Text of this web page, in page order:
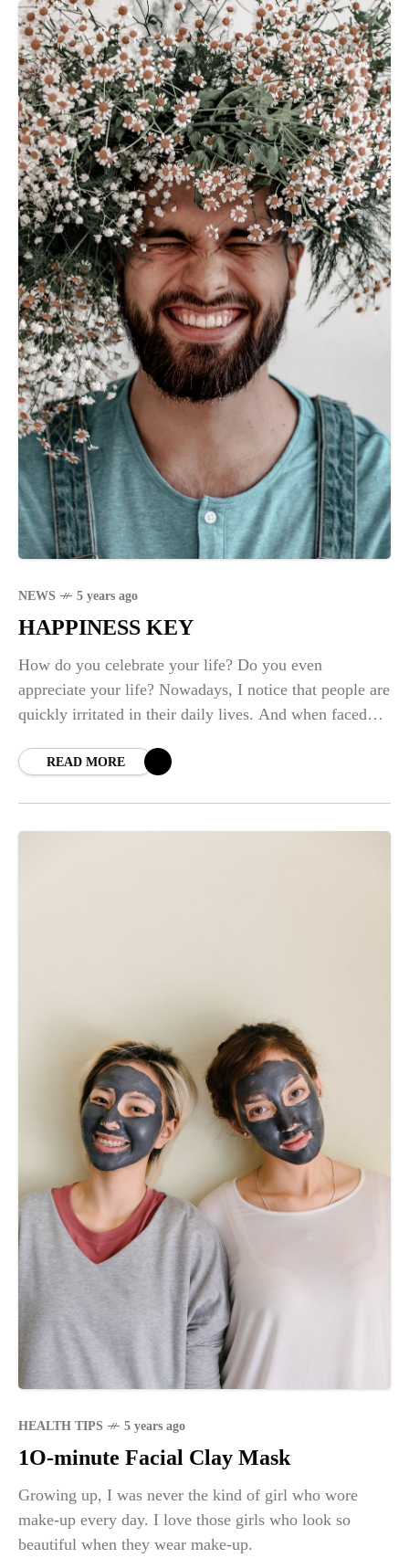
talking about, don't worry. â€œYou are not aloneâ€.
NEWS 5 years ago
HAPPINESS KEY
How do you celebrate your life? Do you even
appreciate your life? Nowadays, I notice that people are
quickly irritated in their daily lives. And when faced
READ MORE
HEALTH TIPS 5 years ago
1O-minute Facial Clay Mask
Growing up, I was never the kind of girl who wore
make-up every day. I love those girls who look so
beautiful when they wear make-up.